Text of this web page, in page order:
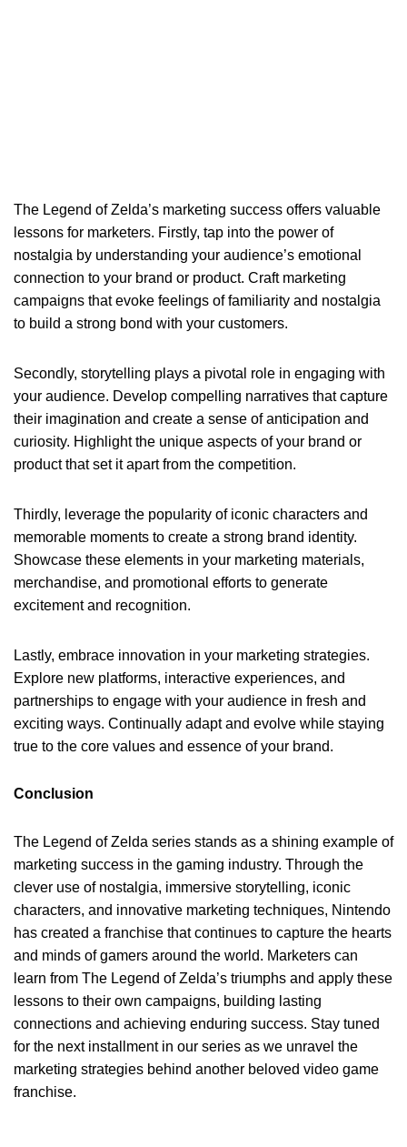
The Legend of Zelda’s marketing success offers valuable
lessons for marketers. Firstly, tap into the power of
nostalgia by understanding your audience’s emotional
connection to your brand or product. Craft marketing
campaigns that evoke feelings of familiarity and nostalgia
to build a strong bond with your customers.
Secondly, storytelling plays a pivotal role in engaging with
your audience. Develop compelling narratives that capture
their imagination and create a sense of anticipation and
curiosity. Highlight the unique aspects of your brand or
product that set it apart from the competition.
Thirdly, leverage the popularity of iconic characters and
memorable moments to create a strong brand identity.
Showcase these elements in your marketing materials,
merchandise, and promotional efforts to generate
excitement and recognition.
Lastly, embrace innovation in your marketing strategies.
Explore new platforms, interactive experiences, and
partnerships to engage with your audience in fresh and
exciting ways. Continually adapt and evolve while staying
true to the core values and essence of your brand.
Conclusion
The Legend of Zelda series stands as a shining example of
marketing success in the gaming industry. Through the
clever use of nostalgia, immersive storytelling, iconic
characters, and innovative marketing techniques, Nintendo
has created a franchise that continues to capture the hearts
and minds of gamers around the world. Marketers can
learn from The Legend of Zelda’s triumphs and apply these
lessons to their own campaigns, building lasting
connections and achieving enduring success. Stay tuned
for the next installment in our series as we unravel the
marketing strategies behind another beloved video game
franchise.